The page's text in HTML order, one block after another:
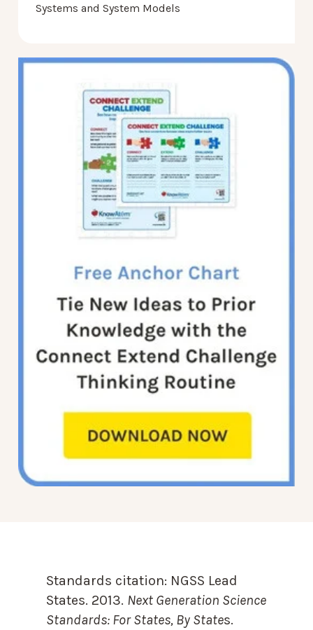
Systems and System Models
Standards citation: NGSS Lead
States. 2013. Next Generation Science
Standards: For States, By States.